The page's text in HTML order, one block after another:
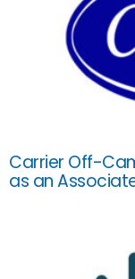
Carrier Off-
as an